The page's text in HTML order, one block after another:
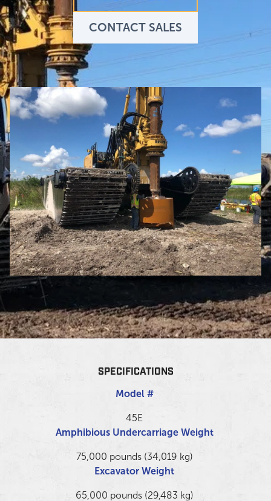
CONTACT SALES
SPECIFICATIONS
Model #
45E
Amphibious Undercarriage Weight
75,000 pounds (34,019 kg)
Excavator Weight
65,000 pounds (29,483 kg)